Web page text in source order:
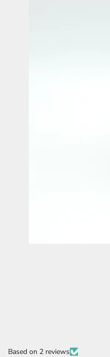
Based on 2 reviews